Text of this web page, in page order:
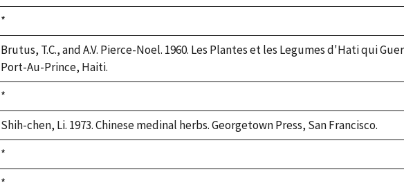
1992
Duke,
1992
*
Brutus, T.C., and A.V. Pierce-Noel. 1960. Les Plantes et les Legumes d'Hati qui
Port-Au-Prince, Haiti.
Duke,
1992
*
Shih-chen, Li. 1973. Chinese medinal herbs. Georgetown Press, San Francisco.
Duke,
1992
*
Duke,
*